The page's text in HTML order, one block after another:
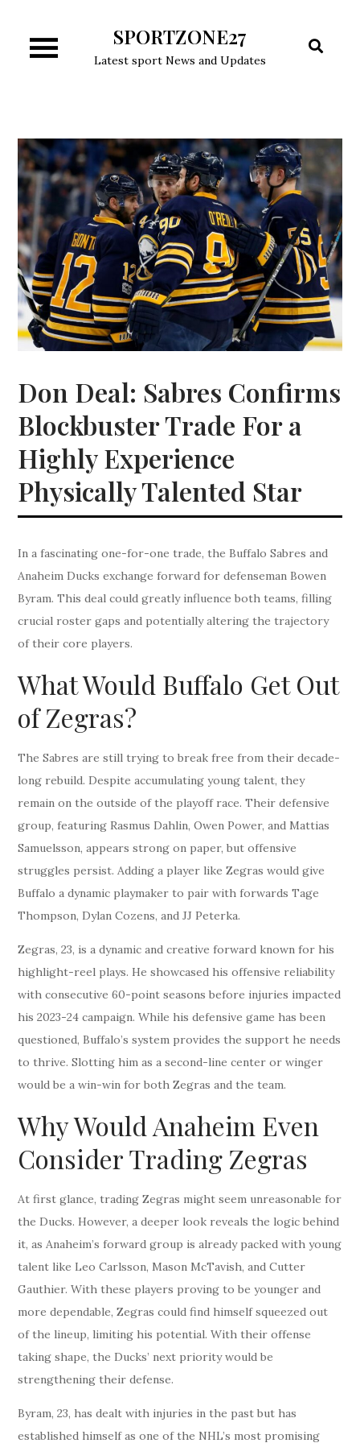
content
SPORTZONE27
Latest sport News and Updates
Don Deal: Sabres Confirms
Blockbuster Trade For a
Highly Experience
Physically Talented Star
In a fascinating one-for-one trade, the Buffalo Sabres and
Anaheim Ducks exchange forward for defenseman Bowen
Byram. This deal could greatly influence both teams, filling
crucial roster gaps and potentially altering the trajectory
of their core players.
What Would Buffalo Get Out
of Zegras?
The Sabres are still trying to break free from their decade-
long rebuild. Despite accumulating young talent, they
remain on the outside of the playoff race. Their defensive
group, featuring Rasmus Dahlin, Owen Power, and Mattias
Samuelsson, appears strong on paper, but offensive
struggles persist. Adding a player like Zegras would give
Buffalo a dynamic playmaker to pair with forwards Tage
Thompson, Dylan Cozens, and JJ Peterka.
Zegras, 23, is a dynamic and creative forward known for his
highlight-reel plays. He showcased his offensive reliability
with consecutive 60-point seasons before injuries impacted
his 2023-24 campaign. While his defensive game has been
questioned, Buffalo’s system provides the support he needs
to thrive. Slotting him as a second-line center or winger
would be a win-win for both Zegras and the team.
Why Would Anaheim Even
Consider Trading Zegras
At first glance, trading Zegras might seem unreasonable for
the Ducks. However, a deeper look reveals the logic behind
it, as Anaheim’s forward group is already packed with young
talent like Leo Carlsson, Mason McTavish, and Cutter
Gauthier. With these players proving to be younger and
more dependable, Zegras could find himself squeezed out
of the lineup, limiting his potential. With their offense
taking shape, the Ducks’ next priority would be
strengthening their defense.
Byram, 23, has dealt with injuries in the past but has
established himself as one of the NHL’s most promising